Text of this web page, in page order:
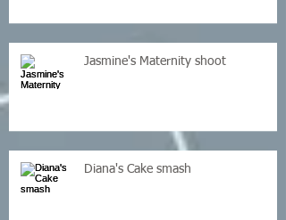
Jasmine's Maternity shoot
Diana's Cake smash